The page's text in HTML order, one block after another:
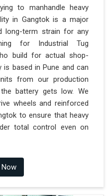
to manhandle heavy
in Gangtok is a major
long-term strain for any
for Industrial Tug
build for actual shop-
based in Pune and can
from our production
battery gets low. We
wheels and reinforced
to ensure that heavy
total control even on
Now